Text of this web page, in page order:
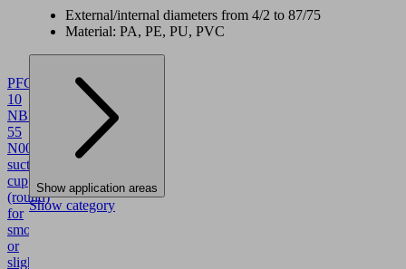
PFG
10
NBR-
55
N004
10.01.01.00010
suction
cup
(round)
for
smooth
or
slightly
External/internal diameters from 4/2 to 87/75
Material: PA, PE, PU, PVC
Show application areas
Show category